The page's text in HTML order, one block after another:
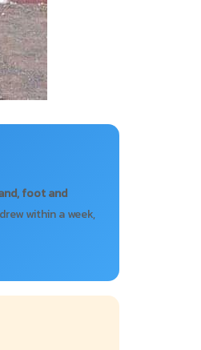
foot and
within a week,